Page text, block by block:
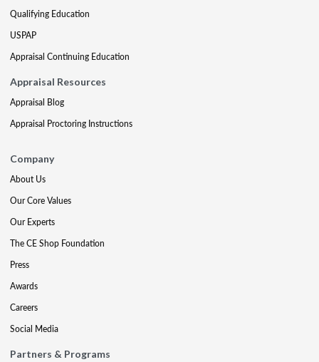
Qualifying Education
USPAP
Appraisal Continuing Education
Appraisal Resources
Appraisal Blog
Appraisal Proctoring Instructions
Company
About Us
Our Core Values
Our Experts
The CE Shop Foundation
Press
Awards
Careers
Social Media
Partners & Programs